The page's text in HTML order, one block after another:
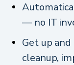
— no IT
Get up
cleanup,